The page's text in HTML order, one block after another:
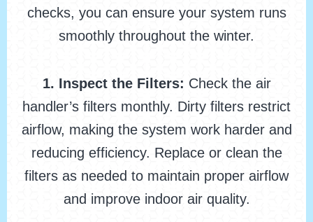
checks, you can ensure your system runs
smoothly throughout the winter.
1. Inspect the Filters: Check the air
handler’s filters monthly. Dirty filters restrict
airflow, making the system work harder and
reducing efficiency. Replace or clean the
filters as needed to maintain proper airflow
and improve indoor air quality.